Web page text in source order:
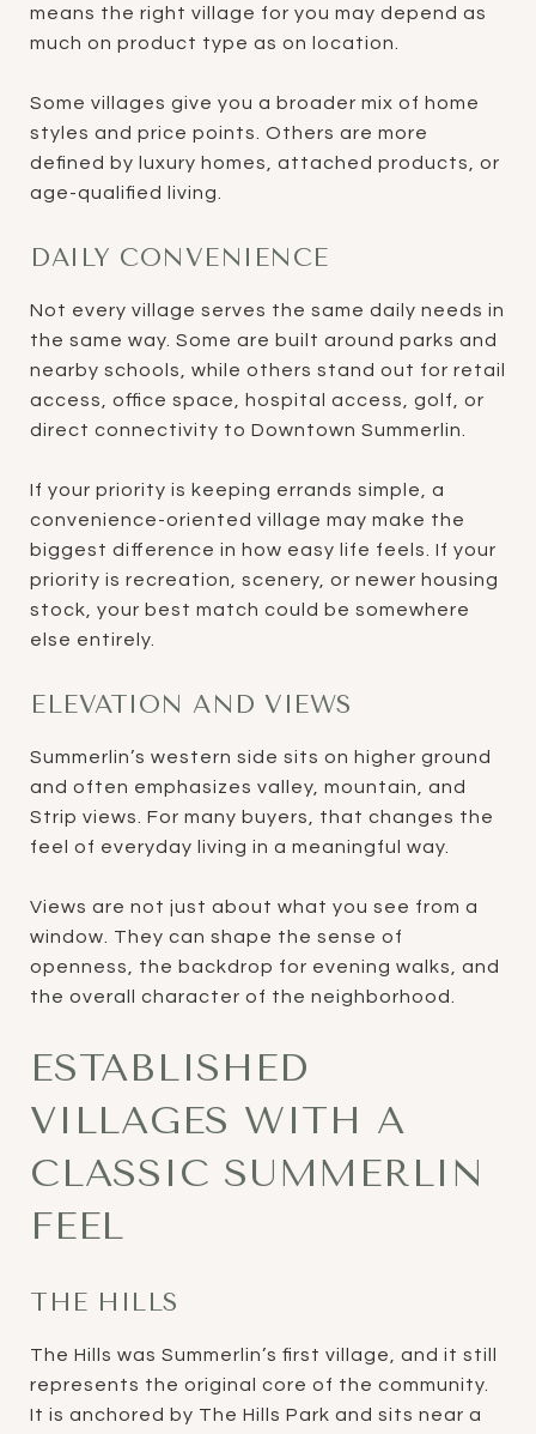
means the right village for you may depend as
much on product type as on location.
Some villages give you a broader mix of home
styles and price points. Others are more
defined by luxury homes, attached products, or
age-qualified living.
DAILY CONVENIENCE
Not every village serves the same daily needs in
the same way. Some are built around parks and
nearby schools, while others stand out for retail
access, office space, hospital access, golf, or
direct connectivity to Downtown Summerlin.
If your priority is keeping errands simple, a
convenience-oriented village may make the
biggest difference in how easy life feels. If your
priority is recreation, scenery, or newer housing
stock, your best match could be somewhere
else entirely.
ELEVATION AND VIEWS
Summerlin’s western side sits on higher ground
and often emphasizes valley, mountain, and
Strip views. For many buyers, that changes the
feel of everyday living in a meaningful way.
Views are not just about what you see from a
window. They can shape the sense of
openness, the backdrop for evening walks, and
the overall character of the neighborhood.
ESTABLISHED
VILLAGES WITH A
CLASSIC SUMMERLIN
FEEL
THE HILLS
The Hills was Summerlin’s first village, and it still
represents the original core of the community.
It is anchored by The Hills Park and sits near a